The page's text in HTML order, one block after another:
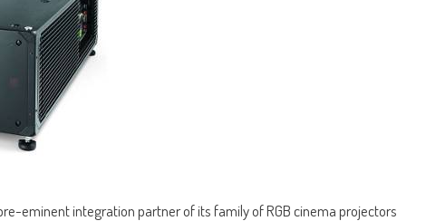
pre-eminent integration partner of its family of RGB cinema projectors